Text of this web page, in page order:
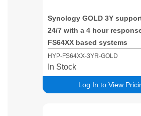
Synology GOLD 3Y
24/7 with a 4 hour
FS64XX based systems
HYP-FS64XX-3YR-GOLD
Log In to View
In Stock